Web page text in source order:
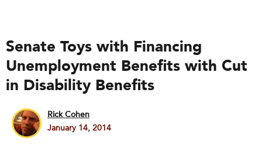
Senate Toys with Financing
Unemployment Benefits with Cut
in Disability Benefits
Rick Cohen
January 14, 2014